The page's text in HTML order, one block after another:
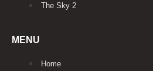
The Sky 2
MENU
Home